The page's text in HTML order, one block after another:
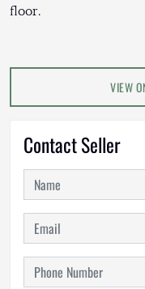
floor.
VIEW
Contact Seller